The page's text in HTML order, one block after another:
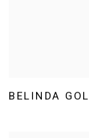
BELINDA